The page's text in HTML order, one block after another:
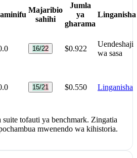
Majaribio
sahihi
Jumla
ya
gharama
Linganisha
16/22 $0.922
Uendeshaji
wa sasa
15/21 $0.550 Linganisha
tofauti ya benchmark. Zingatia
mwenendo wa kihistoria.